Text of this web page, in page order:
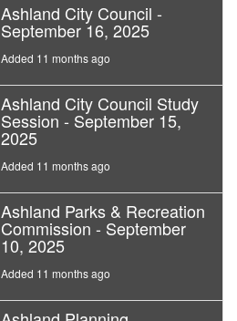
Ashland City Council -
September 16, 2025
Added 11 months ago
Ashland City Council Study
Session - September 15,
2025
Added 11 months ago
Ashland Parks & Recreation
Commission - September
10, 2025
Added 11 months ago